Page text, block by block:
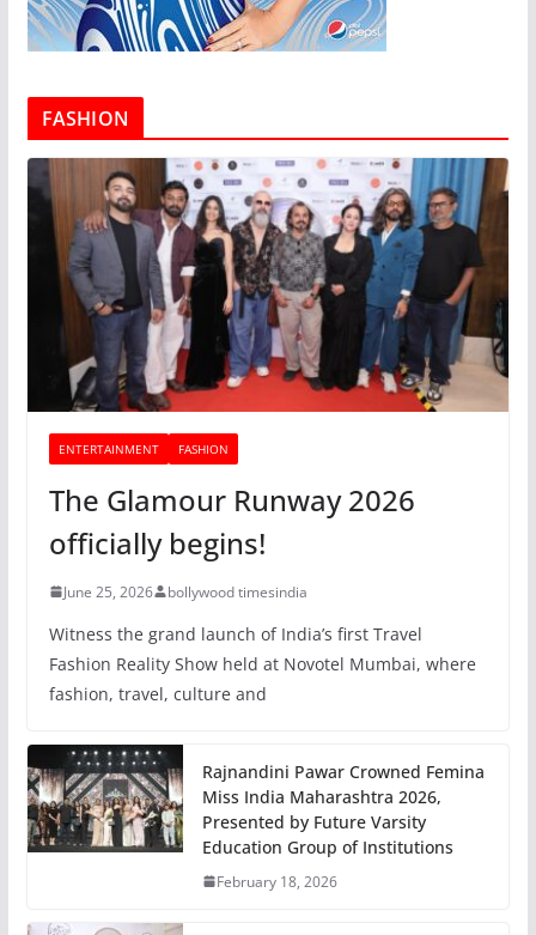
FASHION
ENTERTAINMENT FASHION
The Glamour Runway 2026
officially begins!
June 25, 2026 bollywood timesindia
Witness the grand launch of India’s first Travel
Fashion Reality Show held at Novotel Mumbai, where
fashion, travel, culture and
Rajnandini Pawar Crowned Femina
Miss India Maharashtra 2026,
Presented by Future Varsity
Education Group of Institutions
February 18, 2026